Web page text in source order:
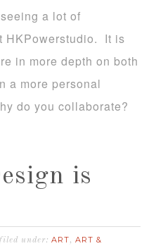
a lot of
HKPowerstudio. It is
in more depth on both
a more personal
do you collaborate?
is
filed under:ART,ART &